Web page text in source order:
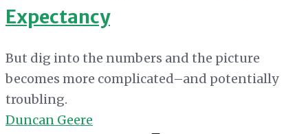
Expectancy
But dig into the numbers and the picture
becomes more complicated–and potentially
troubling.
Duncan Geere